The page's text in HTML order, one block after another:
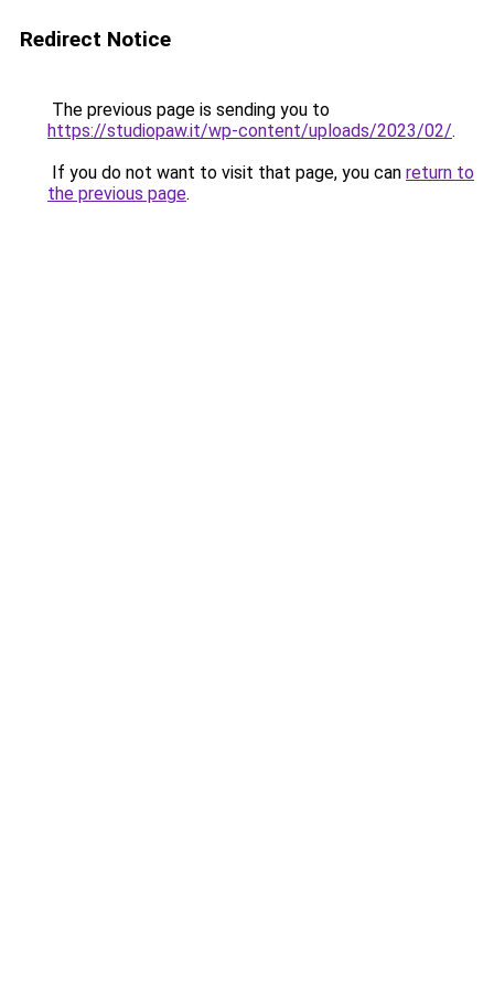
Redirect Notice
The previous page is sending you to
https://studiopaw.it/wp-content/uploads/2023/02/.
If you do not want to visit that page, you can return to
the previous page.